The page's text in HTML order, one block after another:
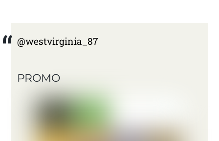
@westvirginia_87
PROMO